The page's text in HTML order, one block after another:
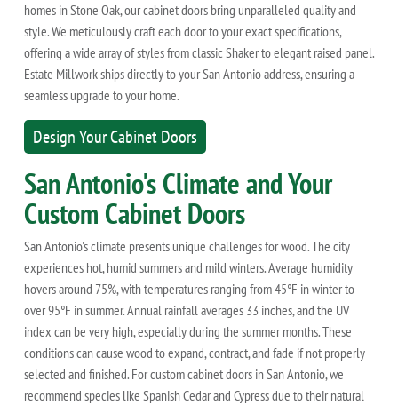
homes in Stone Oak, our cabinet doors bring unparalleled quality and
style. We meticulously craft each door to your exact specifications,
offering a wide array of styles from classic Shaker to elegant raised panel.
Estate Millwork ships directly to your San Antonio address, ensuring a
seamless upgrade to your home.
Design Your Cabinet Doors
San Antonio's Climate and Your
Custom Cabinet Doors
San Antonio's climate presents unique challenges for wood. The city
experiences hot, humid summers and mild winters. Average humidity
hovers around 75%, with temperatures ranging from 45°F in winter to
over 95°F in summer. Annual rainfall averages 33 inches, and the UV
index can be very high, especially during the summer months. These
conditions can cause wood to expand, contract, and fade if not properly
selected and finished. For custom cabinet doors in San Antonio, we
recommend species like Spanish Cedar and Cypress due to their natural